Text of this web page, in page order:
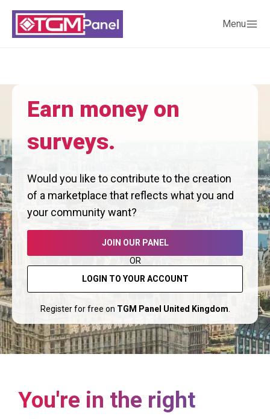
Menu
Earn money on
surveys.
Would you like to contribute to the creation
of a marketplace that reflects what you and
your community want?
JOIN OUR PANEL
OR
LOGIN TO YOUR ACCOUNT
Register for free on TGM Panel United Kingdom
You're in the right